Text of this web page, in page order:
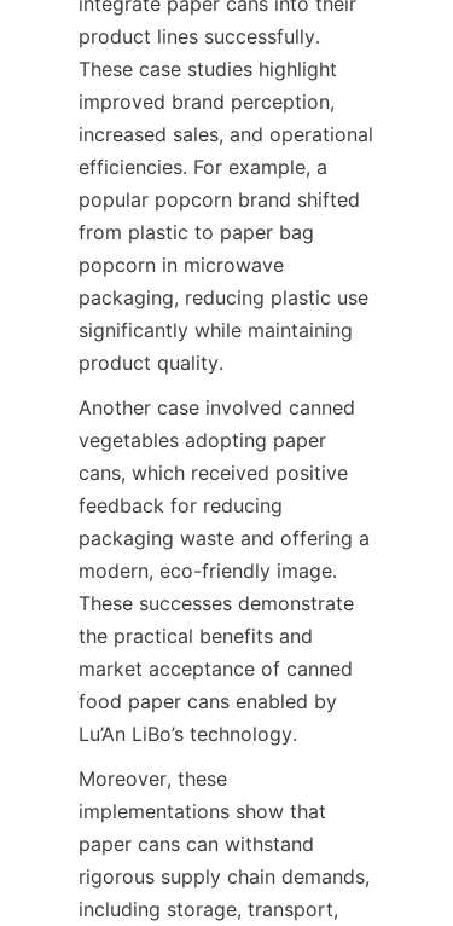
product lines successfully.
These case studies highlight
improved brand perception,
increased sales, and operational
efficiencies. For example, a
popular popcorn brand shifted
from plastic to paper bag
popcorn in microwave
packaging, reducing plastic use
significantly while maintaining
product quality.
Another case involved canned
vegetables adopting paper
cans, which received positive
feedback for reducing
packaging waste and offering a
modern, eco-friendly image.
These successes demonstrate
the practical benefits and
market acceptance of canned
food paper cans enabled by
Lu’An LiBo’s technology.
Moreover, these
implementations show that
paper cans can withstand
rigorous supply chain demands,
including storage, transport,